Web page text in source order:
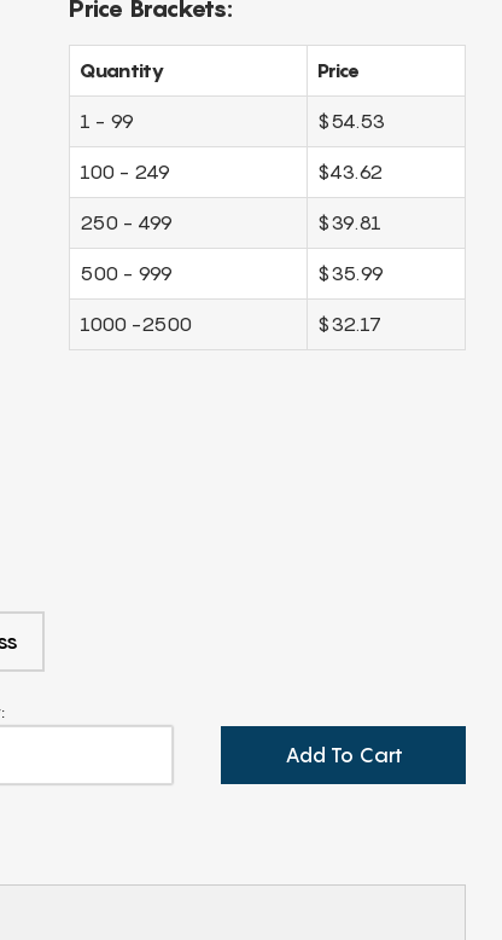
Price Brackets:
Quantity Price
1 - 99 $54.53
100 - 249 $43.62
250 - 499 $39.81
500 - 999 $35.99
1000 -2500 $32.17
Add To Cart